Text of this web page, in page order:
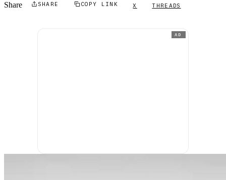
Share SHARE COPY LINK X THREADS
AD